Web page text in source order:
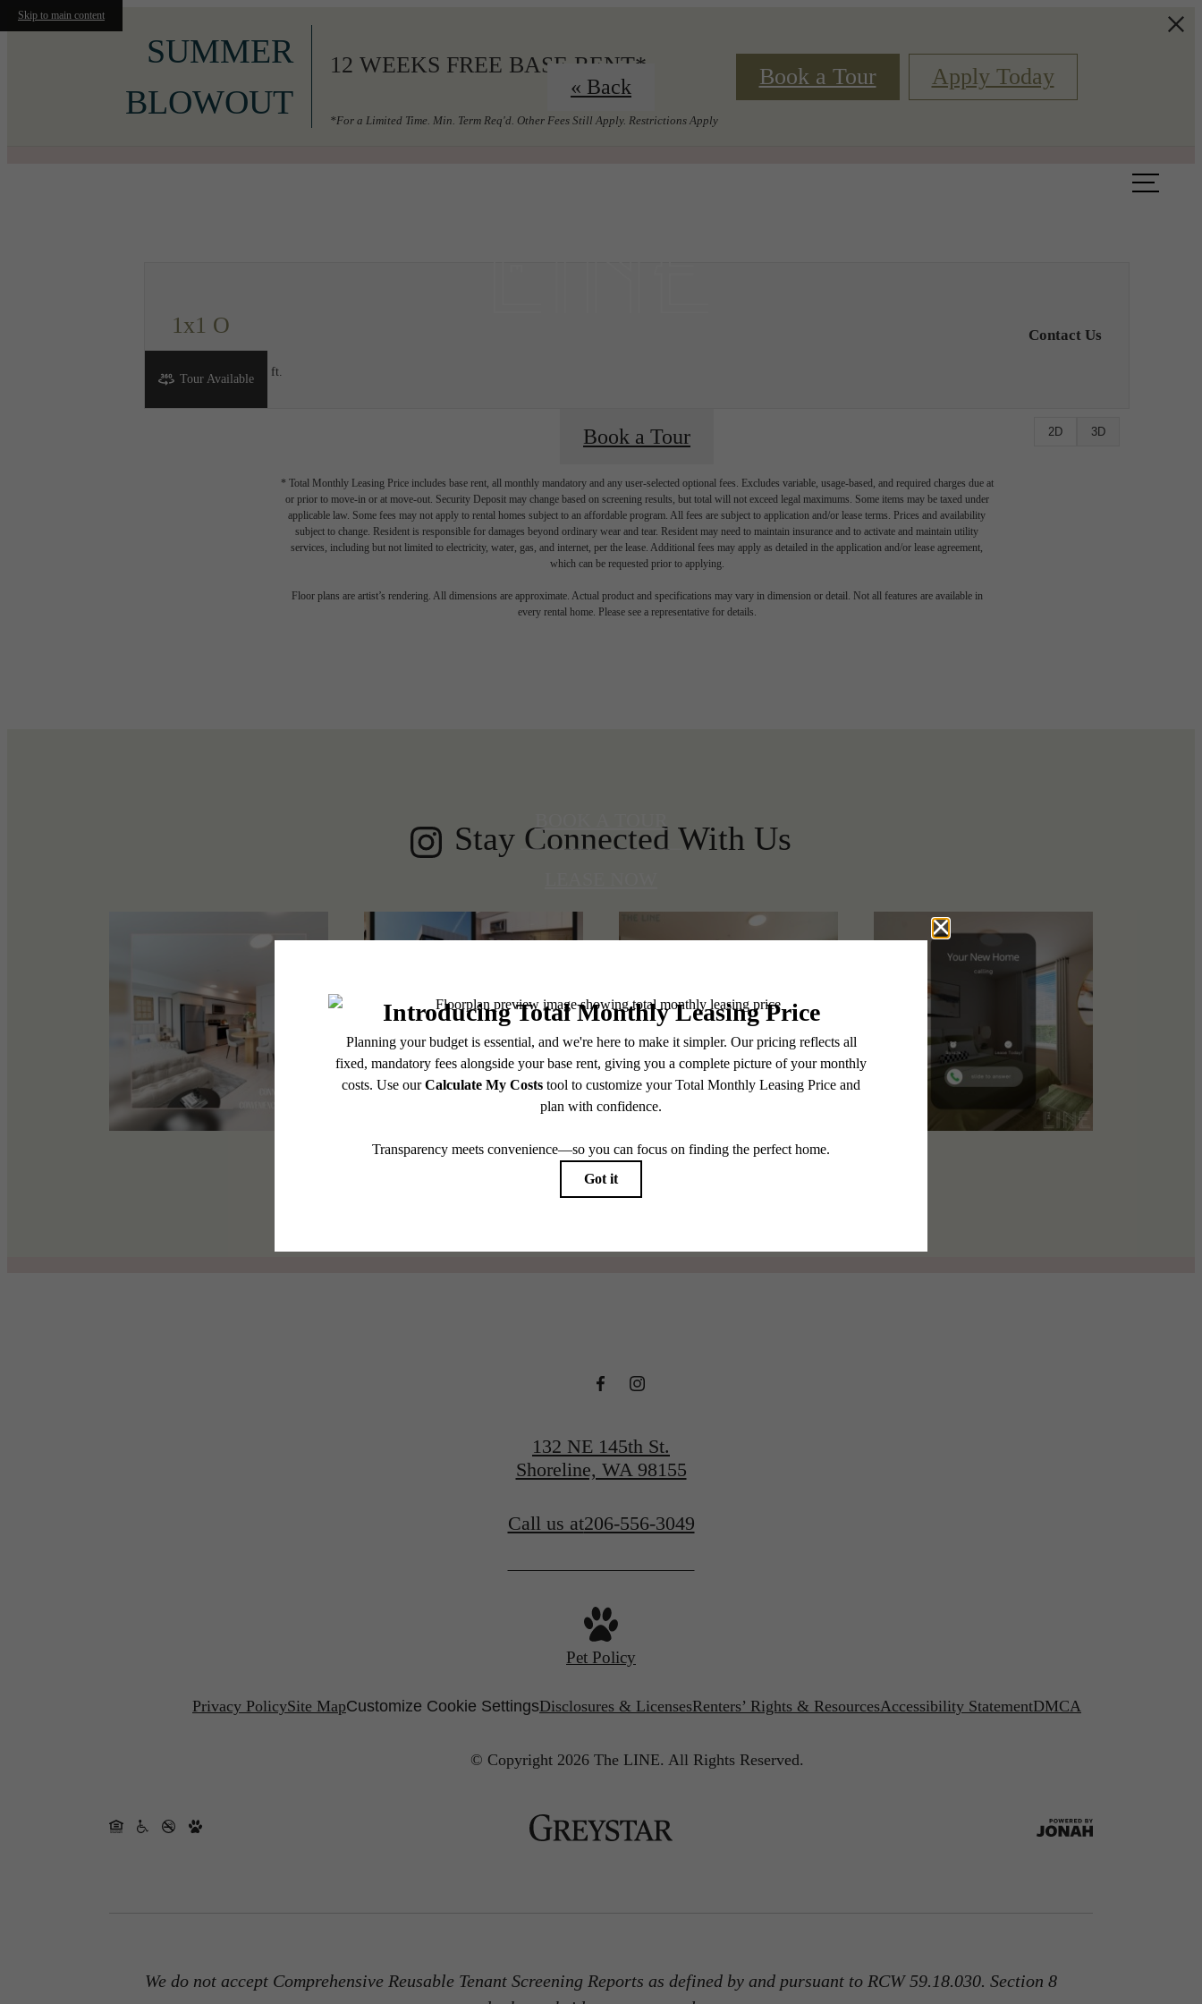
Skip to main content
SUMMER
BLOWOUT
12 WEEKS FREE BASE RENT*
*For a Limited Time. Min. Term Req'd. Other Fees Still Apply. Restrictions Apply
Book a Tour Apply Today
« Back
1x1 O
1 bed 1 bath 700 sq. ft.
Contact Us
2D 3D
Tour Available
Book a Tour
* Total Monthly Leasing Price includes base rent, all monthly mandatory and any user-selected optional fees. Excludes variable, usage-based, and required charges due at
or prior to move-in or at move-out. Security Deposit may change based on screening results, but total will not exceed legal maximums. Some items may be taxed under
applicable law. Some fees may not apply to rental homes subject to an affordable program. All fees are subject to application and/or lease terms. Prices and availability
subject to change. Resident is responsible for damages beyond ordinary wear and tear. Resident may need to maintain insurance and to activate and maintain utility
services, including but not limited to electricity, water, gas, and internet, per the lease. Additional fees may apply as detailed in the application and/or lease agreement,
which can be requested prior to applying.
Floor plans are artist’s rendering. All dimensions are approximate. Actual product and specifications may vary in dimension or detail. Not all features are available in
every rental home. Please see a representative for details.
Stay Connected With Us
@thelineshoreline
132 NE 145th St.
Shoreline, WA 98155
Call us at206-556-3049
Pet Policy
Privacy PolicySite MapCustomize Cookie SettingsDisclosures & LicensesRenters’ Rights & ResourcesAccessibility StatementDMCA
© Copyright 2026 The LINE. All Rights Reserved.
We do not accept Comprehensive Reusable Tenant Screening Reports as defined by and pursuant to RCW 59.18.030. Section 8